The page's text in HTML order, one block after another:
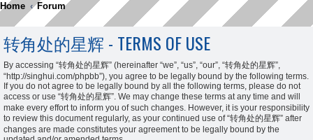
Home Forum
转角处的星辉 - TERMS OF USE
By accessing “转角处的星辉” (hereinafter “we”, “us”, “our”, “转角处的星辉”,
“http://singhui.com/phpbb”), you agree to be legally bound by the following terms.
If you do not agree to be legally bound by all the following terms, please do not
access or use “转角处的星辉”. We may change these terms at any time and will
make every effort to inform you of such changes. However, it is your responsibility
to review this document regularly, as your continued use of “转角处的星辉” after
changes are made constitutes your agreement to be legally bound by the